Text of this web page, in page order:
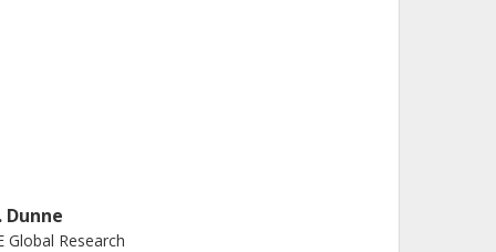
Dunne
Global Research